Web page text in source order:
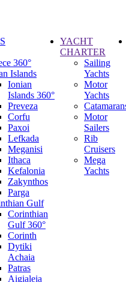
360°
Islands
Ionian
Islands 360°
Preveza
Corfu
Paxoi
Lefkada
Meganisi
Ithaca
Kefalonia
Zakynthos
Parga
Gulf
Corinthian
Gulf 360°
Corinth
Dytiki
Achaia
Patras
Aigialeia
YACHT
CHARTER
Sailing
Yachts
Motor
Yachts
Motor
Sailers
Rib
Cruisers
Mega
Yachts